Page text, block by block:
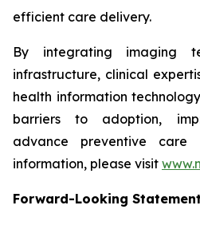
efficient care delivery.
By integrating imaging
infrastructure, clinical
health information
barriers to adoption,
advance preventive care
information, please visit
Forward-Looking